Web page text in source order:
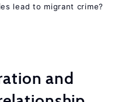
lead to migrant crime?
and